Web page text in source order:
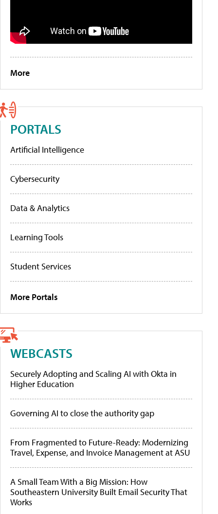
More
PORTALS
Artificial Intelligence
Cybersecurity
Data & Analytics
Learning Tools
Student Services
More Portals
WEBCASTS
Securely Adopting and Scaling AI with Okta in
Higher Education
Governing AI to close the authority gap
From Fragmented to Future-Ready: Modernizing
Travel, Expense, and Invoice Management at ASU
A Small Team With a Big Mission: How
Southeastern University Built Email Security That
Works